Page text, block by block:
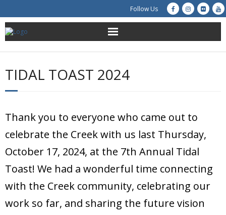
Follow Us
About Us
Get Involved
Restoration
Advocacy
Resources
Creek Cam
TIDAL TOAST 2024
Thank you to everyone who came out to
celebrate the Creek with us last Thursday,
October 17, 2024, at the 7th Annual Tidal
Toast! We had a wonderful time connecting
with the Creek community, celebrating our
work so far, and sharing the future vision